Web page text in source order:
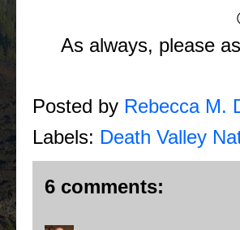
As always, please
Posted by Rebecca M.
Labels: Death Valley
6 comments: